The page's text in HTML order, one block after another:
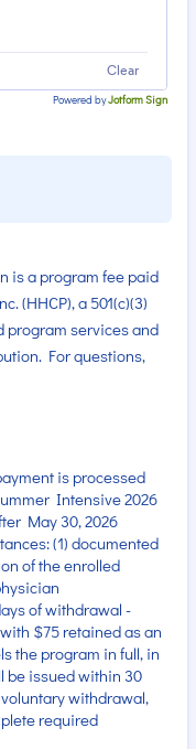
Clear
Powered byJotform Sign
is a program fee paid
(HHCP), a 501(c)(3)
program services and
For questions,
is processed
Intensive 2026
May 30, 2026
(1) documented
of the enrolled
of withdrawal -
$75 retained as an
the program in full, in
be issued within 30
withdrawal,
required